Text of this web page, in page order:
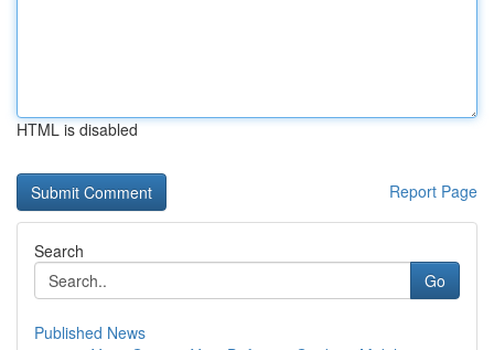
HTML is disabled
Report Page
Search
Go
Published News